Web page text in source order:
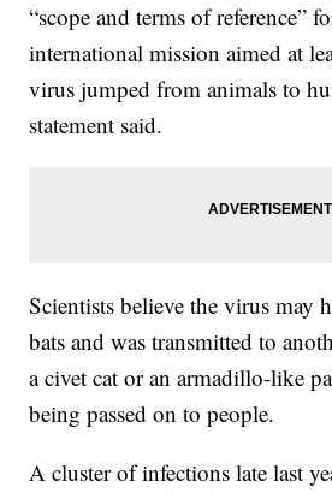
“scope and terms of reference”
international mission aimed at
virus jumped from animals to
statement said.
Scientists believe the virus may
bats and was transmitted to
a civet cat or an armadillo-like
being passed on to people.
A cluster of infections late last